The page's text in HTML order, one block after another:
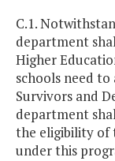
C.1.
department
Higher
schools need
Survivors and
department
the eligibility of
under this